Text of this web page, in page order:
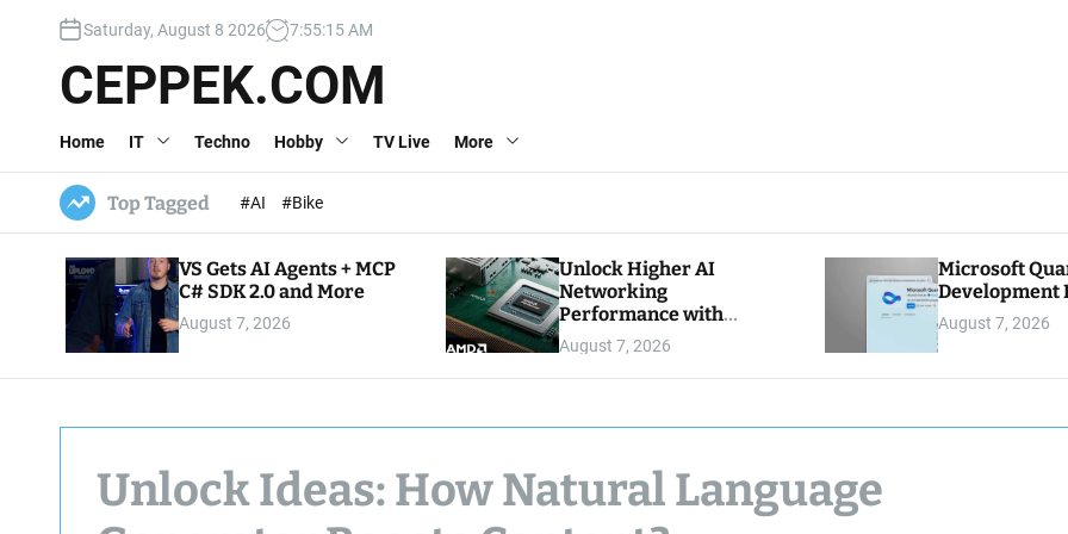
c
Saturday, August 8 2026 7:55:17AM
CEPPEK.COM
Home IT Techno Hobby TV Live More
Top Tagged #AI #Bike
VS Gets AI Agents + MCP
C# SDK 2.0 and More
August 7, 2026
Unlock Higher AI
Networking
Performance with
Multipath Reliable
Connection
August 7, 2026
Microsoft
Development
August 7, 2026
Unlock Ideas: How Natural Language